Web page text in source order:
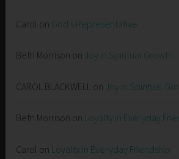
Carol on God’s Representative
Beth Morrison on Joy in Spiritual Growth
CAROL BLACKWELL on Joy in Spiritual
Beth Morrison on Loyalty in Everyday
Carol on Loyalty in Everyday Friendship